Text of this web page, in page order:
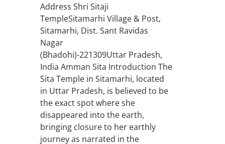
Address Shri Sitaji
TempleSitamarhi Village & Post,
Sitamarhi, Dist. Sant Ravidas
Nagar
(Bhadohi)-221309Uttar Pradesh,
India Amman Sita Introduction The
Sita Temple in Sitamarhi, located
in Uttar Pradesh, is believed to be
the exact spot where she
disappeared into the earth,
bringing closure to her earthly
journey as narrated in the